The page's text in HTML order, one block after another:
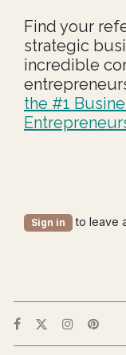
Find your
strategic
incredible
the #1
Sign in to leave